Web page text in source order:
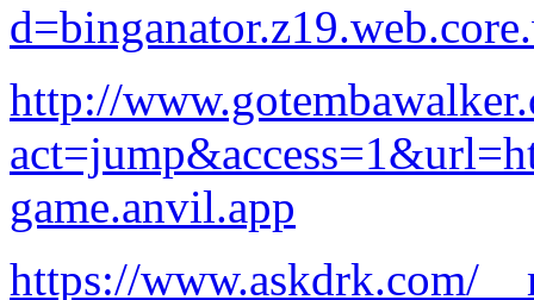
http://
game.anvil.app
https://www.askdrk.com/